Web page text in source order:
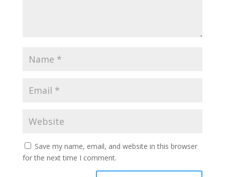
Save my name, email, and website in this browser
for the next time I comment.